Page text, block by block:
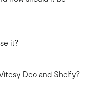
it?
Deo and Shelfy?